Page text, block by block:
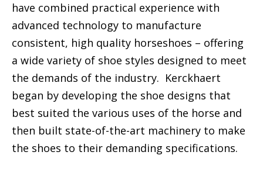
have combined practical experience with
advanced technology to manufacture
consistent, high quality horseshoes – offering
a wide variety of shoe styles designed to meet
the demands of the industry. Kerckhaert
began by developing the shoe designs that
best suited the various uses of the horse and
then built state-of-the-art machinery to make
the shoes to their demanding specifications.